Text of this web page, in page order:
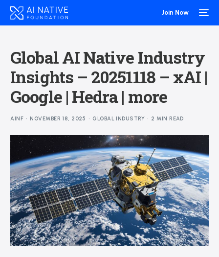
Join Now
Global AI Native Industry
Insights – 20251118 – xAI |
Google | Hedra | more
AINF NOVEMBER 18, 2025 GLOBAL INDUSTRY 2 MIN READ